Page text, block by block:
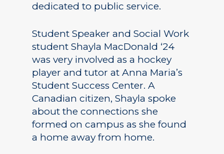
dedicated to public service.
Student Speaker and Social Work
student Shayla MacDonald ‘24
was very involved as a hockey
player and tutor at Anna Maria’s
Student Success Center. A
Canadian citizen, Shayla spoke
about the connections she
formed on campus as she found
a home away from home.